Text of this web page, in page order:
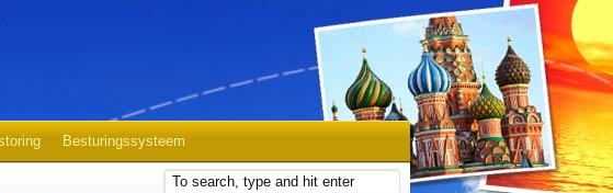
Besturingssysteem